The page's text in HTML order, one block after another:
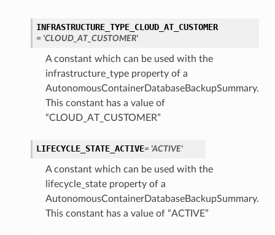
INFRASTRUCTURE_TYPE_CLOUD_AT_CUSTOMER
= 'CLOUD_AT_CUSTOMER'
A constant which can be used with the
infrastructure_type property of a
AutonomousContainerDatabaseBackupSummary.
This constant has a value of
“CLOUD_AT_CUSTOMER”
LIFECYCLE_STATE_ACTIVE= 'ACTIVE'
A constant which can be used with the
lifecycle_state property of a
AutonomousContainerDatabaseBackupSummary.
This constant has a value of “ACTIVE”